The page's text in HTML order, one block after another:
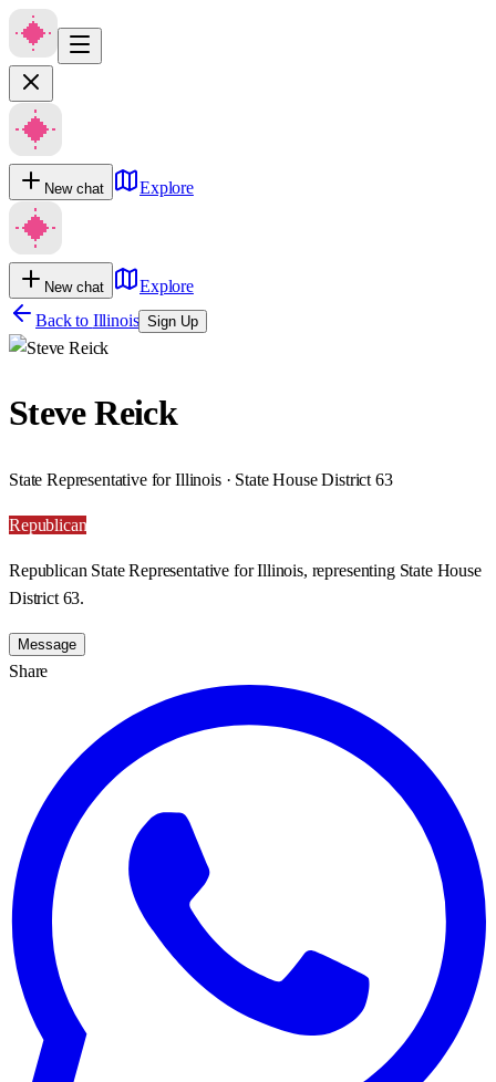
New chat Explore
New chat
Explore
Back to Illinois Sign Up
Steve Reick
State Representative for Illinois · State House District 63
Republican
Republican State Representative for Illinois, representing State House
District 63.
Message
Share